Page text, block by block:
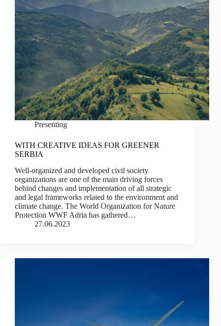
Presenting
WITH CREATIVE IDEAS FOR GREENER
SERBIA
Well-organized and developed civil society
organizations are one of the main driving forces
behind changes and implementation of all strategic
and legal frameworks related to the environment and
climate change. The World Organization for Nature
Protection WWF Adria has gathered…
27.06.2023